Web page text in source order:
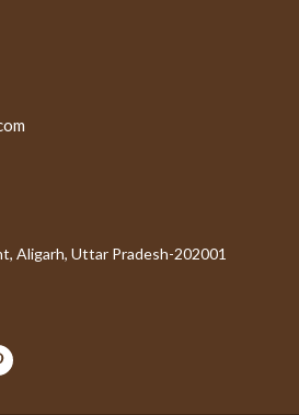
Aligarh, Uttar Pradesh-202001